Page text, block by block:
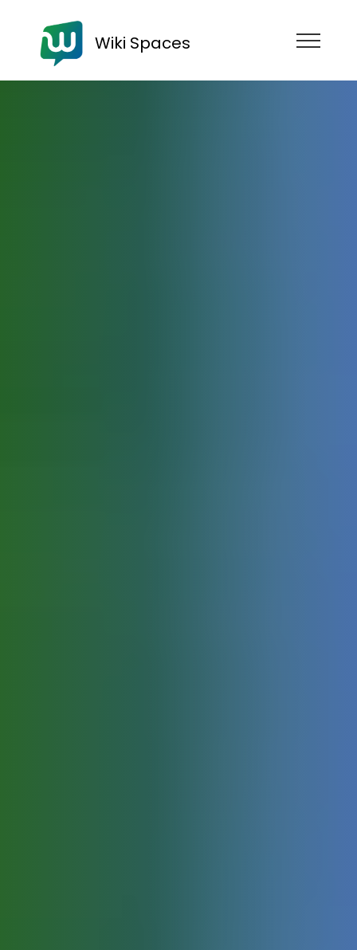
Wiki Spaces